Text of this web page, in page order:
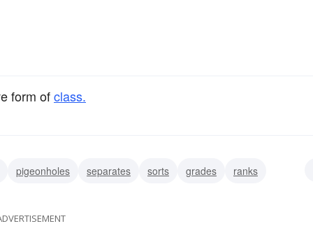
form ofclass.
pigeonholes separates sorts grades
ranks